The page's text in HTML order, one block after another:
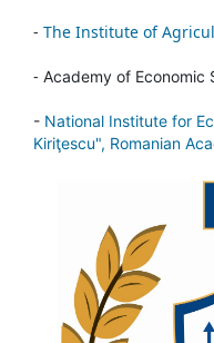
- The Institute of
- Academy of Economic
- National Institute for
Kiriţescu", Romanian